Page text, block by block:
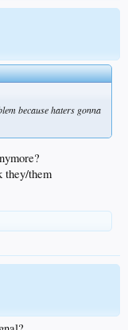
because haters gonna
they/them